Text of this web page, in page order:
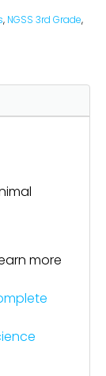
, NGSS 3rd Grade,
more